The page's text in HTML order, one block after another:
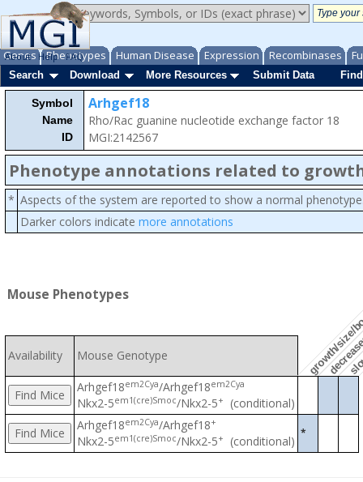
Genes Phenotypes Human Disease Expression Recombinases
About Help FAQ
Search
Download More Resources Submit Data
Symbol
Name
ID
Arhgef18
Rho/Rac guanine nucleotide exchange factor 18
MGI:2142567
Phenotype annotations related to
* Aspects of the system are reported to show a normal
Darker colors indicate more annotations
Mouse Phenotypes
Availability Mouse Genotype
Arhgef18em2Cya/Arhgef18em2Cya
Nkx2-5em1(cre)Smoc/Nkx2-5+
(conditional)
Arhgef18em2Cya/Arhgef18+
Nkx2-5em1(cre)Smoc/Nkx2-5+ (conditional)
*